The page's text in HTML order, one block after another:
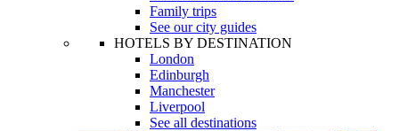
Family trips
See our city guides
HOTELS BY DESTINATION
London
Edinburgh
Manchester
Liverpool
See all destinations